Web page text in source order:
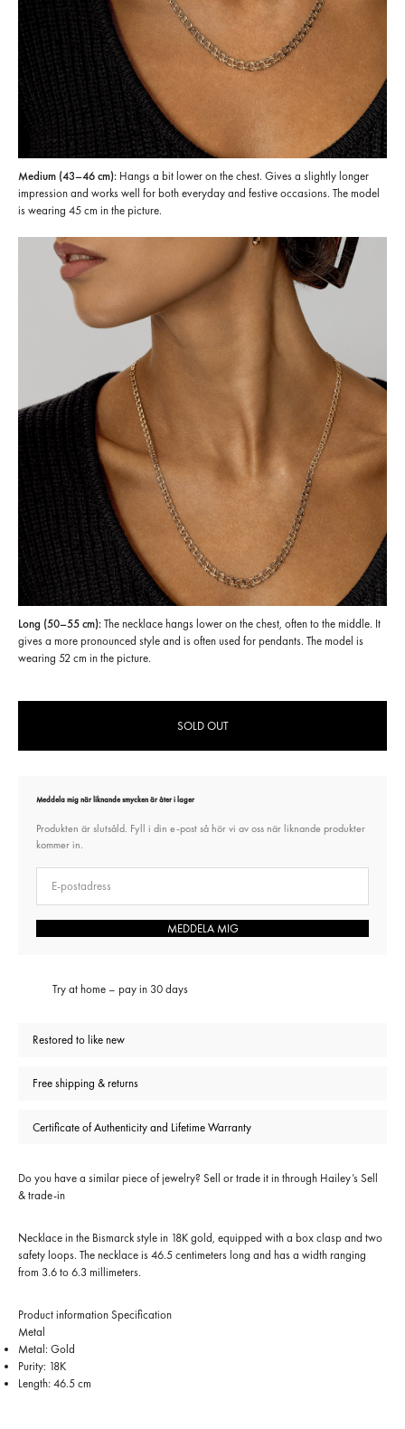
Medium (43–46 cm): Hangs a bit lower on the chest. Gives a slightly longer
impression and works well for both everyday and festive occasions. The model
is wearing 45 cm in the picture.
Long (50–55 cm):The necklace hangs lower on the chest, often to the middle. It
gives a more pronounced style and is often used for pendants. The model is
wearing 52 cm in the picture.
SOLD OUT
Meddela mig när liknande smycken är åter i lager
Produkten är slutsåld. Fyll i din e-post så hör vi av oss när liknande produkter
kommer in.
MEDDELA MIG
Try at home – pay in 30 days
Restored to like new
Free shipping & returns
Certificate of Authenticity and Lifetime Warranty
Do you have a similar piece of jewelry? Sell or trade it in through Hailey’s Sell
& trade-in
Necklace in the Bismarck style in 18K gold, equipped with a box clasp and two
safety loops. The necklace is 46.5 centimeters long and has a width ranging
from 3.6 to 6.3 millimeters.
Product information Specification
Metal
Metal: Gold
Purity: 18K
Length: 46.5 cm